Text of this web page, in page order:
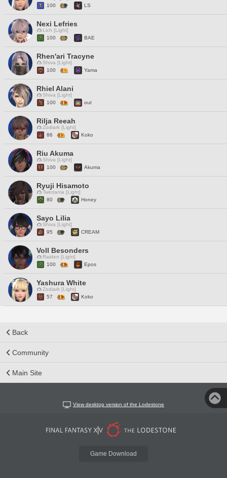
100
LS
Nexi Lefries
Lich [Light]
100
BAE
Rhen'ari Tracyne
Shiva [Light]
100
Yama
Rhiel Alani
Shiva [Light]
100
out
Rilja Reeah
Zodiark [Light]
86
Koko
Riu Akuma
Shiva [Light]
100
Akuma
Ryuji Hisamoto
Twintania [Light]
80
Honey
Sayo Lilia
Shiva [Light]
95
CREAM
Voll Besonders
Raiden [Light]
100
Epos
Yashura White
Zodiark [Light]
57
Koko
Back
Community
Main Site
View desktop version of the Lodestone
Game Download